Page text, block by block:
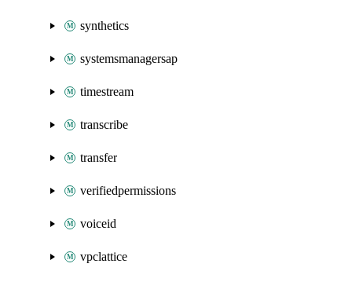
synthetics
systemsmanagersap
timestream
transcribe
transfer
verifiedpermissions
voiceid
vpclattice